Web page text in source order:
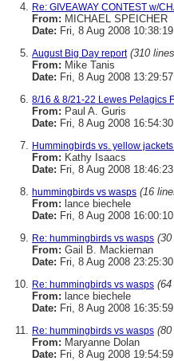
Re: GIVEAWAY CONTEST w/
From: MICHAEL SPEICHER
Date: Fri, 8 Aug 2008
August Big Day report (310
From: Mike Tanis
Date: Fri, 8 Aug 2008
8/16 & 8/21-22 Lewes Pelagics
From: Paul A. Guris
Date: Fri, 8 Aug 2008
Hummingbirds vs. yellow
From: Kathy Isaacs
Date: Fri, 8 Aug 2008
hummingbirds vs wasps (16
From: lance biechele
Date: Fri, 8 Aug 2008
Re: hummingbirds vs wasps
From: Gail B. Mackiernan
Date: Fri, 8 Aug 2008
Re: hummingbirds vs wasps
From: lance biechele
Date: Fri, 8 Aug 2008
Re: hummingbirds vs wasps
From: Maryanne Dolan
Date: Fri, 8 Aug 2008